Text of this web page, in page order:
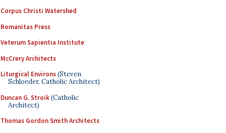
Corpus Christi Watershed
Romanitas Press
Veterum Sapientia Institute
McCrery Architects
Liturgical Environs(Steven
Schloeder, Catholic Architect)
Duncan G. Stroik(Catholic
Architect)
Thomas Gordon Smith Architects